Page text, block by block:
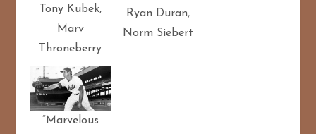
Tony Kubek,
Marv
Throneberry
Ryan Duran,
Norm Siebert
“Marvelous